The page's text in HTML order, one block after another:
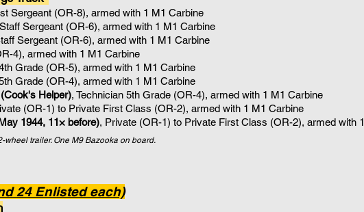
Sergeant (OR-8), armed with 1 M1 Carbine
Sergeant (OR-6), armed with 1 M1 Carbine
Sergeant (OR-6), armed with 1 M1 Carbine
4), armed with 1 M1 Carbine
Grade (OR-5), armed with 1 M1 Carbine
Grade (OR-4), armed with 1 M1 Carbine
Helper), Technician 5th Grade (OR-4), armed with 1 M1 Carbine
(OR-1) to Private First Class (OR-2), armed with 1 M1 Carbine
1944, 11× before), Private (OR-1) to Private First Class (OR-2), armed with 1
wheel trailer. One M9 Bazooka on board.
24 Enlisted each)